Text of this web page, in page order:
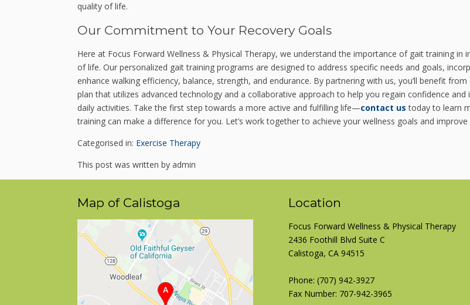
quality of life.
Our Commitment to Your Recovery Goals
Here at Focus Forward Wellness & Physical Therapy, we understand the importance of gait training in
of life. Our personalized gait training programs are designed to address specific needs and goals,
enhance walking efficiency, balance, strength, and endurance. By partnering with us, you’ll benefit
plan that utilizes advanced technology and a collaborative approach to help you regain confidence and
daily activities. Take the first step towards a more active and fulfilling life—contact us today to learn
training can make a difference for you. Let’s work together to achieve your wellness goals and
Categorised in: Exercise Therapy
This post was written by admin
Map of Calistoga Location
Focus Forward Wellness & Physical Therapy
2436 Foothill Blvd Suite C
Calistoga, CA 94515
Phone: (707) 942-3927
Fax Number: 707-942-3965